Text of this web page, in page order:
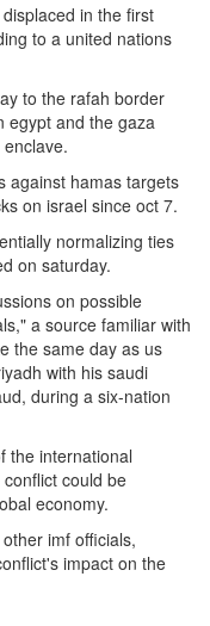
in the first
to a united nations
to the rafah border
egypt and the gaza
against hamas targets
on israel since oct 7.
normalizing ties
on saturday.
on possible
a source familiar with
the same day as us
with his saudi
during a six-nation
the international
could be
economy.
imf officials,
impact on the